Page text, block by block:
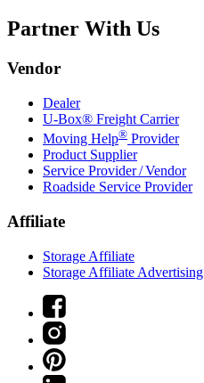
Partner With Us
Vendor
Dealer
U-Box® Freight Carrier
Moving Help® Provider
Product Supplier
Service Provider / Vendor
Roadside Service Provider
Affiliate
Storage Affiliate
Storage Affiliate Advertising